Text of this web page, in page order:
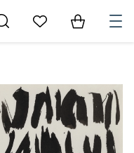
Go to My Favorites
Items in